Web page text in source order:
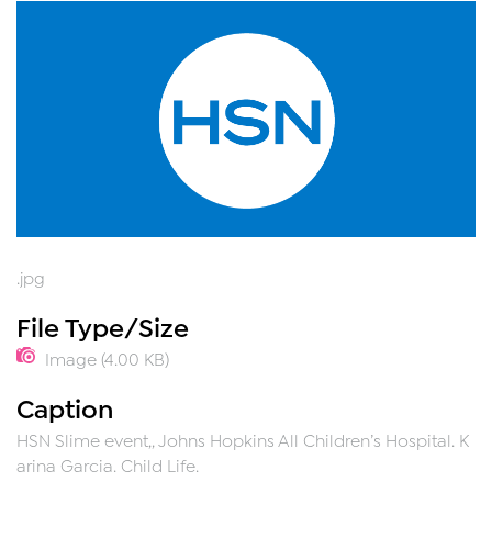
.jpg
File Type/Size
Image (4.00 KB)
Caption
HSN Slime event,, Johns Hopkins All Children’s Hospital. K
arina Garcia. Child Life.